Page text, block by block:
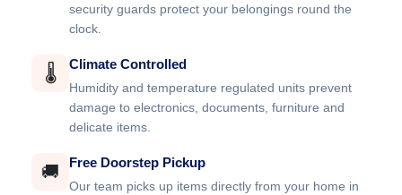
security guards protect your belongings round the
clock.
🌡️ Climate Controlled
Humidity and temperature regulated units prevent
damage to electronics, documents, furniture and
delicate items.
🚚 Free Doorstep Pickup
Our team picks up items directly from your home in